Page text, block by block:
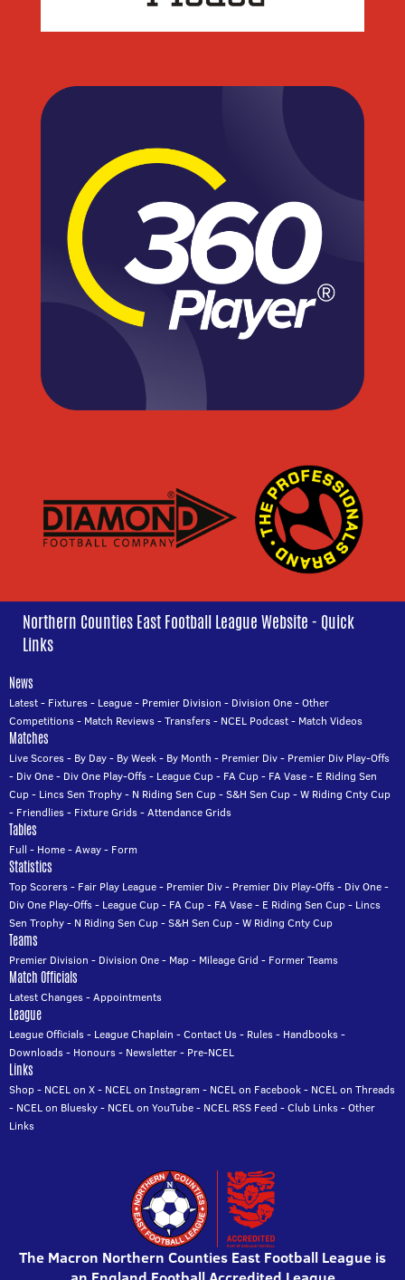
Northern Counties East Football League Website - Quick
Links
News
Latest- Fixtures- League- Premier Division - Division One-Other
Competitions- Match Reviews-Transfers- NCEL Podcast- Match Videos
Matches
Live Scores- By Day- By Week- By Month - Premier Div- Premier Div Play-Offs
- Div One- Div One Play-Offs- League Cup- FA Cup- FA Vase- E Riding Sen
Cup- Lincs Sen Trophy- N Riding Sen Cup-S&H Sen Cup-W Riding Cnty Cup
- Friendlies- Fixture Grids-Attendance Grids
Tables
Full - Home-Away- Form
Statistics
Top Scorers- Fair Play League- Premier Div- Premier Div Play-Offs- Div One-
Div One Play-Offs- League Cup- FA Cup- FA Vase- E Riding Sen Cup- Lincs
Sen Trophy- N Riding Sen Cup-S&H Sen Cup-W Riding Cnty Cup
Teams
Premier Division - Division One- Map- Mileage Grid - Former Teams
Match Officials
Latest Changes-Appointments
League
League Officials- League Chaplain -Contact Us- Rules- Handbooks-
Downloads- Honours- Newsletter- Pre-NCEL
Links
Shop- NCEL on X- NCEL on Instagram - NCEL on Facebook- NCEL on Threads
- NCEL on Bluesky- NCEL on YouTube- NCEL RSS Feed -Club Links-Other
Links
The Macron Northern Counties East Football League is